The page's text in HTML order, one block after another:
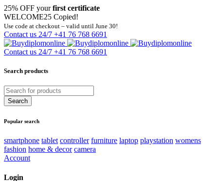
25% OFF yourfirst certificate
WELCOME25 Copied!
Use code at checkout – valid until June 30!
Contact us 24/7 +41 76 768 6691
Contact us 24/7 +41 76 768 6691
Search products
Popular search
smartphone tablet controller furniture laptop playstation womens
fashion home & decor camera
Account
Login